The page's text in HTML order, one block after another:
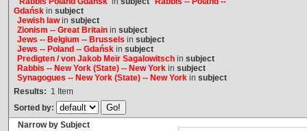
Gdańskin subject
Jewish lawin subject
Zionism -- Great Britainin subject
Jews -- Belgium -- Brussels in subject
Jews -- Poland -- Gdańskin subject
Predigten / von Jakob Meïr Sagalowitschin subject
Rabbis -- New York (State) -- New Yorkin subject
Synagogues -- New York (State) -- New Yorkin subject
Results: 1 Item
Sorted by:
Narrow by Subject